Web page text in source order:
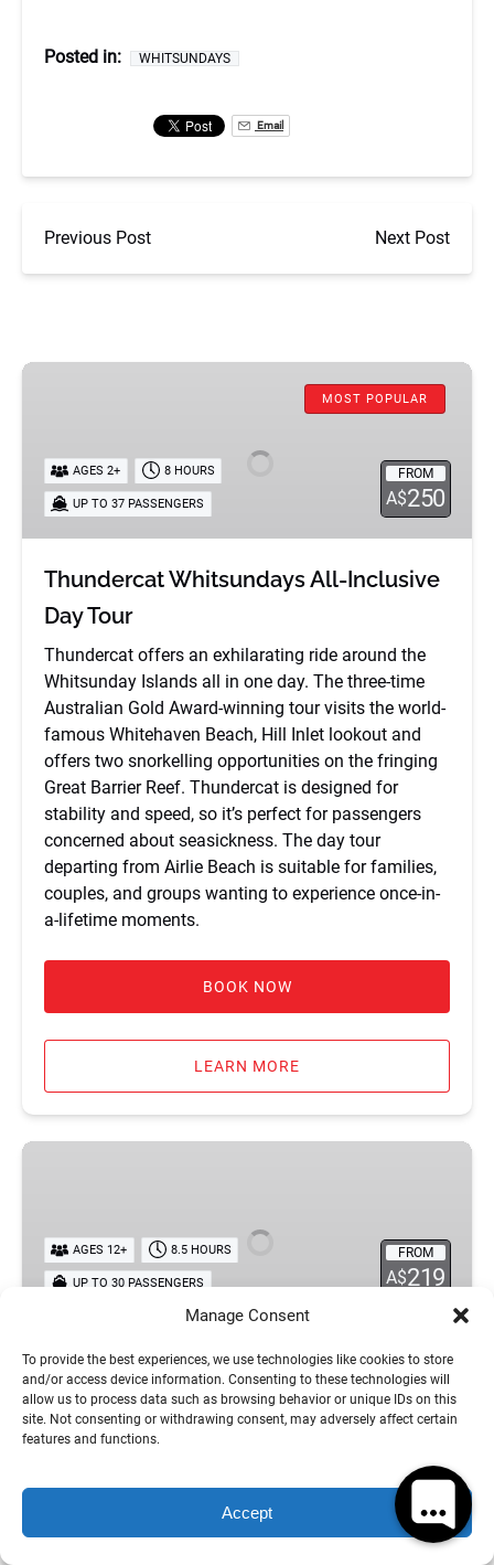
Manage Consent
To provide the best experiences, we use technologies like cookies to store
and/or access device information. Consenting to these technologies will
allow us to process data such as browsing behavior or unique IDs on this
site. Not consenting or withdrawing consent, may adversely affect certain
features and functions.
Accept
Posted in: WHITSUNDAYS
Email
Previous Post Next Post
Inclusive
Day
MOST POPULAR
FROM
A$250
AGES 2+ 8 HOURS
UP TO 37 PASSENGERS
Thundercat Whitsundays All-Inclusive
Day Tour
Thundercat offers an exhilarating ride around the
Whitsunday Islands all in one day. The three-time
Australian Gold Award-winning tour visits the world-
famous Whitehaven Beach, Hill Inlet lookout and
offers two snorkelling opportunities on the fringing
Great Barrier Reef. Thundercat is designed for
stability and speed, so it’s perfect for passengers
concerned about seasickness. The day tour
departing from Airlie Beach is suitable for families,
couples, and groups wanting to experience once-in-
a-lifetime moments.
BOOK NOW
LEARN MORE
Tongarra
Tour
FROM
A$219
AGES 12+ 8.5 HOURS
UP TO 30 PASSENGERS
Tongarra Day Sailing Tour
Get ready for an epic day aboard Tongarra, the
ultimate Whitsundays sailing adventure for fun
seekers, social travellers and ocean lovers. Cruise
through the stunning Whitsunday Islands to the
iconic Langford Sandbar, known for its crystal clear
waters, tropical scenery and regular turtle sightings.